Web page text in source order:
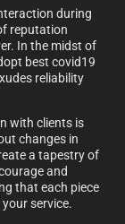
during
reputation
In the midst of
best covid19
reliability
with clients is
changes in
a tapestry of
and
that each piece
service.